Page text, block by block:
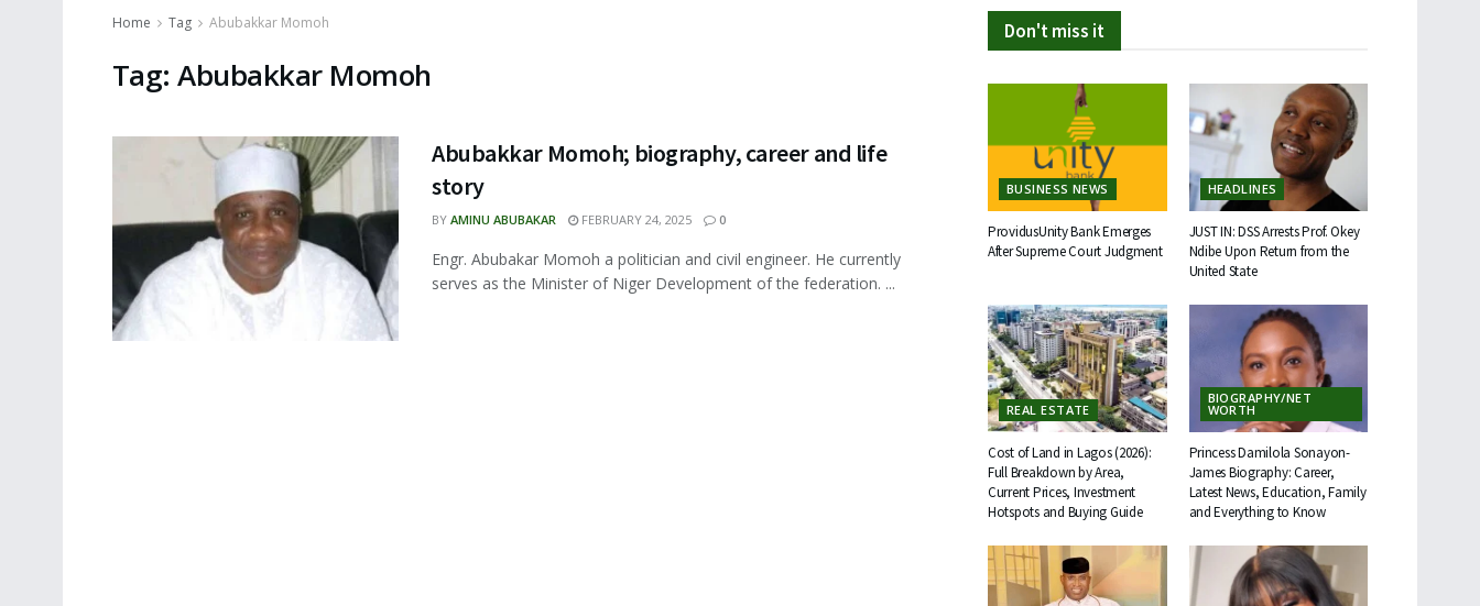
Home Tag Abubakkar Momoh
Tag:Abubakkar Momoh
Abubakkar Momoh; biography, career and life
story
BY AMINU ABUBAKAR FEBRUARY 24, 2025 0
Engr. Abubakar Momoh a politician and civil engineer. He currently
serves as the Minister of Niger Development of the federation. ...
Don't miss it
BUSINESS NEWS
ProvidusUnity Bank Emerges
After Supreme Court Judgment
HEADLINES
JUST IN: DSS Arrests Prof. Okey
Ndibe Upon Return from the
United State
REAL ESTATE
Cost of Land in Lagos (2026):
Full Breakdown by Area,
Current Prices, Investment
Hotspots and Buying Guide
BIOGRAPHY/NET
WORTH
Princess Damilola Sonayon-
James Biography: Career,
Latest News, Education, Family
and Everything to Know